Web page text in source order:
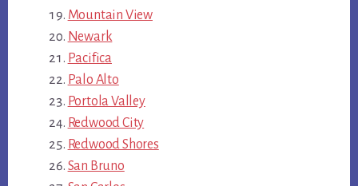
Mountain View
Newark
Pacifica
Palo Alto
Portola Valley
Redwood City
Redwood Shores
San Bruno